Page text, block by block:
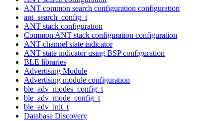
ANT common search configuration configuration
ant_search_config_t
ANT stack configuration
Common ANT stack configuration configuration
ANT channel state indicator
ANT state indicator using BSP configuration
BLE libraries
Advertising Module
Advertising module configuration
ble_adv_modes_config_t
ble_adv_mode_config_t
ble_adv_init_t
Database Discovery